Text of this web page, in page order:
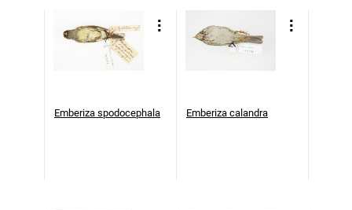
Emberiza spodocephala Emberiza calandra